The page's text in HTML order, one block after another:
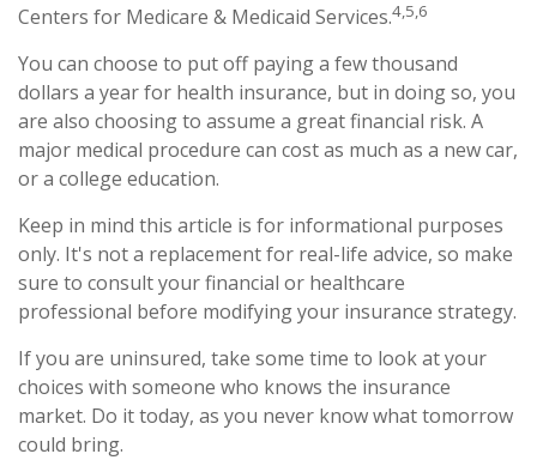
Centers for Medicare & Medicaid Services.4,5,6
You can choose to put off paying a few thousand
dollars a year for health insurance, but in doing so, you
are also choosing to assume a great financial risk. A
major medical procedure can cost as much as a new car,
or a college education.
Keep in mind this article is for informational purposes
only. It's not a replacement for real-life advice, so make
sure to consult your financial or healthcare
professional before modifying your insurance strategy.
If you are uninsured, take some time to look at your
choices with someone who knows the insurance
market. Do it today, as you never know what tomorrow
could bring.